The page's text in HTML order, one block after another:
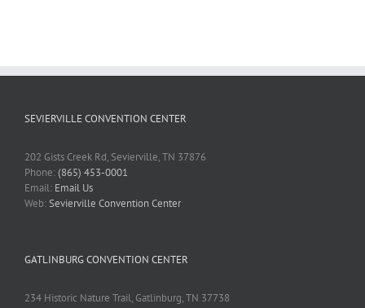
SEVIERVILLE CONVENTION CENTER
202 Gists Creek Rd, Sevierville, TN 37876
Phone:(865) 453-0001
Email: Email Us
Web:Sevierville Convention Center
GATLINBURG CONVENTION CENTER
234 Historic Nature Trail, Gatlinburg, TN 37738